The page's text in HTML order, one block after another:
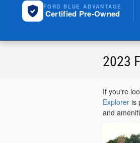
FORD BLUE ADVANTAGE
Certified Pre-Owned
2023
If you're
Explorer is
and